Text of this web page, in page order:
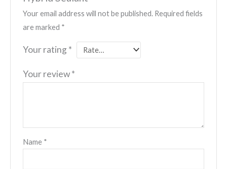
Your email address will not be published. Required fields
are marked *
Your rating *
Your review*
Name *